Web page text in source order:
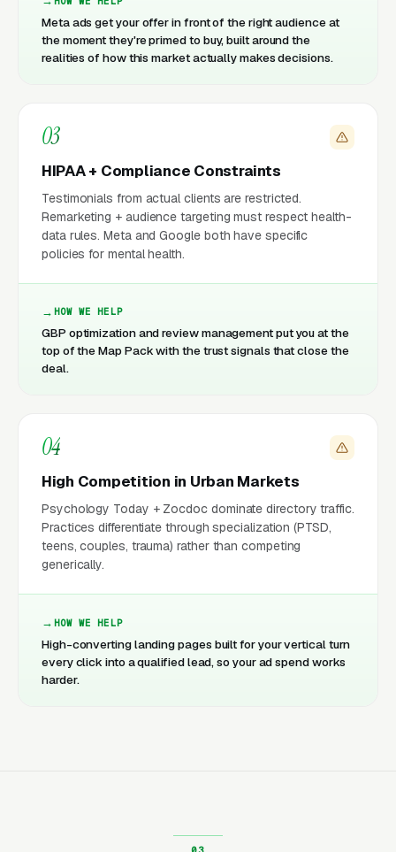
Meta ads get your offer in front of the right audience at
the moment they're primed to buy, built around the
realities of how this market actually makes decisions.
03
HIPAA + Compliance Constraints
Testimonials from actual clients are restricted.
Remarketing + audience targeting must respect health-
data rules. Meta and Google both have specific
policies for mental health.
HOW WE HELP
GBP optimization and review management put you at the
top of the Map Pack with the trust signals that close the
deal.
04
High Competition in Urban Markets
Psychology Today + Zocdoc dominate directory traffic.
Practices differentiate through specialization (PTSD,
teens, couples, trauma) rather than competing
generically.
HOW WE HELP
High-converting landing pages built for your vertical turn
every click into a qualified lead, so your ad spend works
harder.